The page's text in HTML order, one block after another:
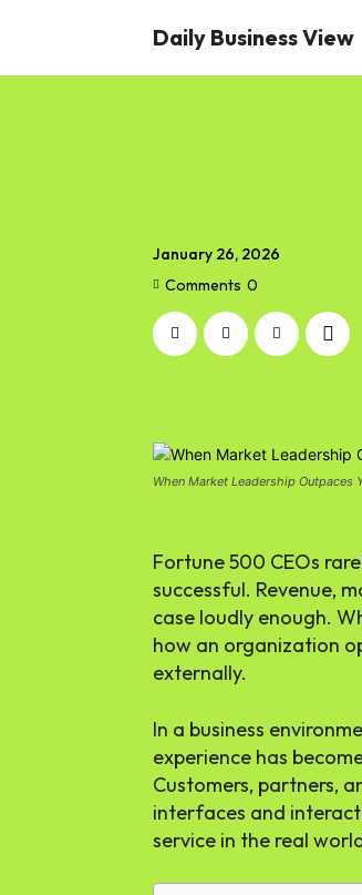
Daily Business View
January 26, 2026
Comments 0
When Market Leadership Outpaces
Fortune 500 CEOs
successful. Revenue,
case loudly enough.
how an organization
externally.
In a business
experience has
Customers, partners,
interfaces and
service in the real